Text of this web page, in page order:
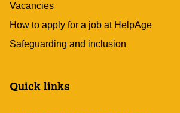
Vacancies
How to apply for a job at HelpAge
Safeguarding and inclusion
Quick links